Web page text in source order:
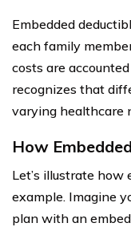
Embedded
each family
costs are
recognizes that
varying healthcare
How
Let’s illustrate
example. Imagine
plan with an